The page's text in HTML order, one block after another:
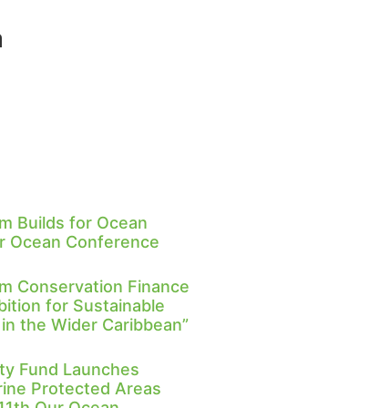
Builds for Ocean
Ocean Conference
Conservation Finance
for Sustainable
the Wider Caribbean”
Fund Launches
Protected Areas